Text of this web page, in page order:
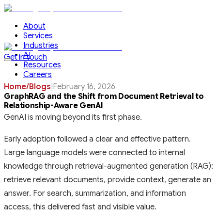
About
Services
Industries
AI
Resources
Careers
Get in touch
Home/Blogs February 16, 2026
GraphRAG and the Shift from Document Retrieval to
Relationship-Aware GenAI
GenAI is moving beyond its first phase.
Early adoption followed a clear and effective pattern.
Large language models were connected to internal
knowledge through retrieval-augmented generation (RAG):
retrieve relevant documents, provide context, generate an
answer. For search, summarization, and information
access, this delivered fast and visible value.